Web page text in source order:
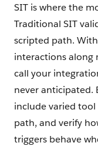
SIT is where the
Traditional SIT
scripted path.
interactions along
call your
never anticipated.
include varied
path, and verify
triggers behave